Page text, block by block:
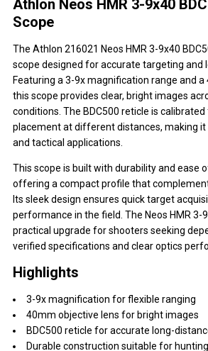
Athlon Neos HMR 3-9x40
Scope
The Athlon 216021 Neos HMR 3-9x40
scope designed for accurate targeting and
Featuring a 3-9x magnification range and
this scope provides clear, bright images
conditions. The BDC500 reticle is
placement at different distances, making
and tactical applications.
This scope is built with durability and ease
offering a compact profile that
Its sleek design ensures quick target
performance in the field. The Neos HMR 3-
practical upgrade for shooters seeking
verified specifications and clear optics
Highlights
3-9x magnification for flexible ranging
40mm objective lens for bright images
BDC500 reticle for accurate long-
Durable construction suitable for